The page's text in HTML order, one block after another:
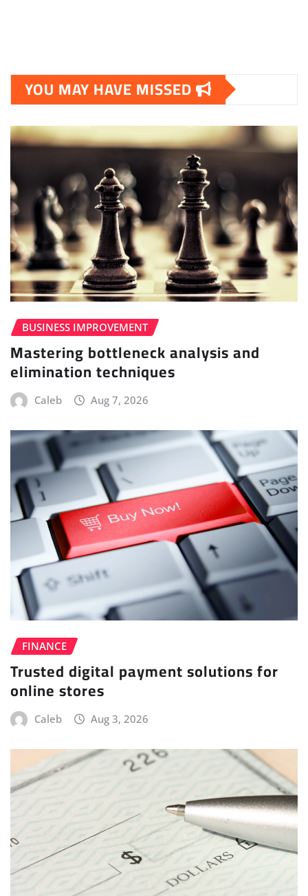
YOU MAY HAVE MISSED
BUSINESS IMPROVEMENT
Mastering bottleneck analysis and
elimination techniques
Caleb Aug 7, 2026
FINANCE
Trusted digital payment solutions for
online stores
Caleb Aug 3, 2026